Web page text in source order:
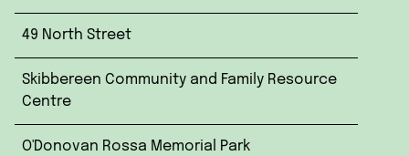
49 North Street
Skibbereen Community and Family Resource
Centre
O'Donovan Rossa Memorial Park